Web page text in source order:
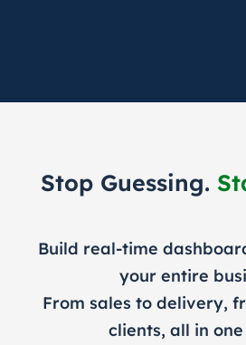
Stop Guessing.
Build real-time
your entire
From sales to delivery,
clients, all in